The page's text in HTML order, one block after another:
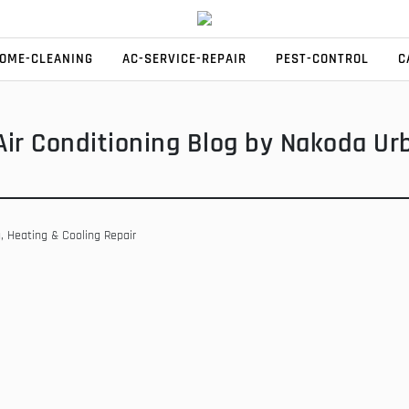
CLEANING AC-SERVICE-REPAIR PEST-CONTROL
Conditioning Blog by Nakoda